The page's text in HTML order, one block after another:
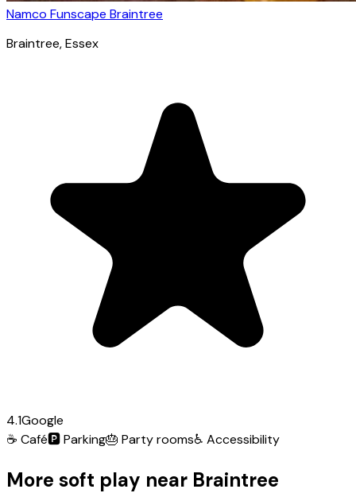
Namco Funscape Braintree
Braintree, Essex
4.1Google
☕ Café🅿️Parking🎂 Party rooms♿ Accessibility
More soft play near Braintree